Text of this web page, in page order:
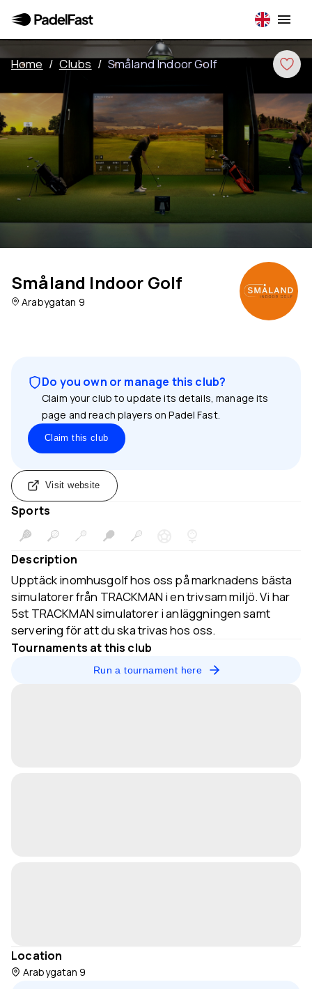
Home / Clubs / Småland Indoor Golf
Småland Indoor Golf
Arabygatan 9
Do you own or manage this club?
Claim your club to update its details, manage its
page and reach players on Padel Fast.
Claim this club
Visit website
Sports
Description
Upptäck inomhusgolf hos oss på marknadens bästa
simulatorer från TRACKMAN i en trivsam miljö. Vi har
5st TRACKMAN simulatorer i anläggningen samt
servering för att du ska trivas hos oss.
Tournaments at this club
Run a tournament here
Location
Arabygatan 9